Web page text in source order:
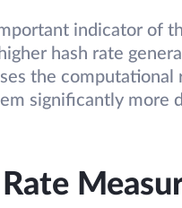
indicator of
hash rate
the computational
significantly more